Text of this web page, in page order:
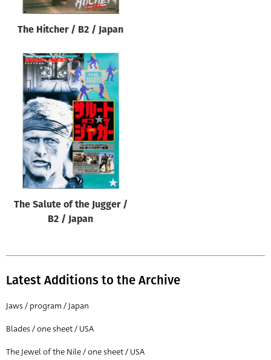
The Hitcher / B2 / Japan
The Salute of the Jugger /
B2 / Japan
Latest Additions to the Archive
Jaws / program / Japan
Blades / one sheet / USA
The Jewel of the Nile / one sheet / USA